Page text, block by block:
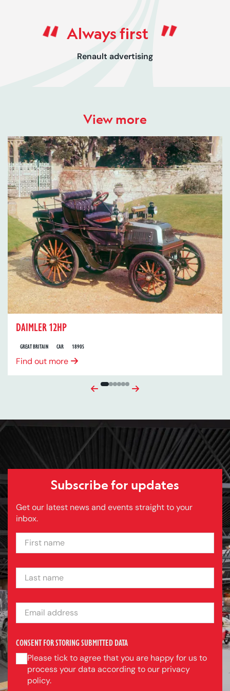
Always first
Renault advertising
View more
DAIMLER 12HP
GREAT BRITAIN CAR 1890S
Find out more
Previous Next
Subscribe for updates
Get our latest news and events straight to your
inbox.
FIRST NAME
LAST NAME
EMAIL ADDRESS
CONSENT FOR STORING SUBMITTED DATA
Please tick to agree that you are happy for us to
process your data according to our privacy
policy.